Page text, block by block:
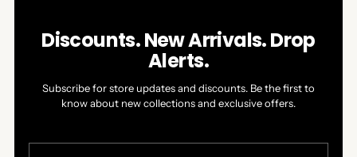
Discounts. New Arrivals. Drop
Alerts.
Subscribe for store updates and discounts. Be the first to
know about new collections and exclusive offers.